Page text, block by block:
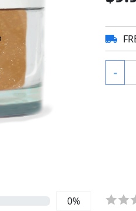
-
0%